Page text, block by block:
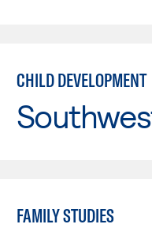
CHILD DEVELOPMENT
FAMILY STUDIES